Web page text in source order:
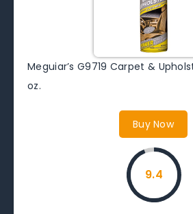
Meguiar’s G9719 Carpet &
oz.
Buy Now
9.4